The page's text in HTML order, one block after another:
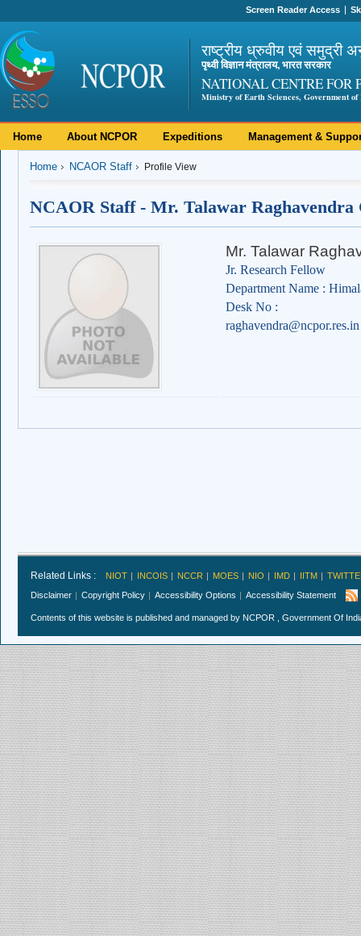
Screen Reader Access
राष्ट्रीय ध्रुवीय एवं समुद्री
पृथ्वी विज्ञान मंत्रालय, भारत सरकार
NATIONAL CENTRE FOR
Ministry of Earth Sciences, Government of
Home About NCPOR Expeditions Management &
Home NCAOR Staff Profile View
NCAOR Staff - Mr. Talawar Raghavendra
Mr. Talawar
Jr. Research Fellow
Department Name :
Desk No :
raghavendra@ncpor.res.in
Related Links : NIOT INCOIS NCCR MOES NIO IMD IITM
Disclaimer
Copyright Policy Accessibility Options Accessibility Statement
Contents of this website is published and managed by NCPOR , Government Of